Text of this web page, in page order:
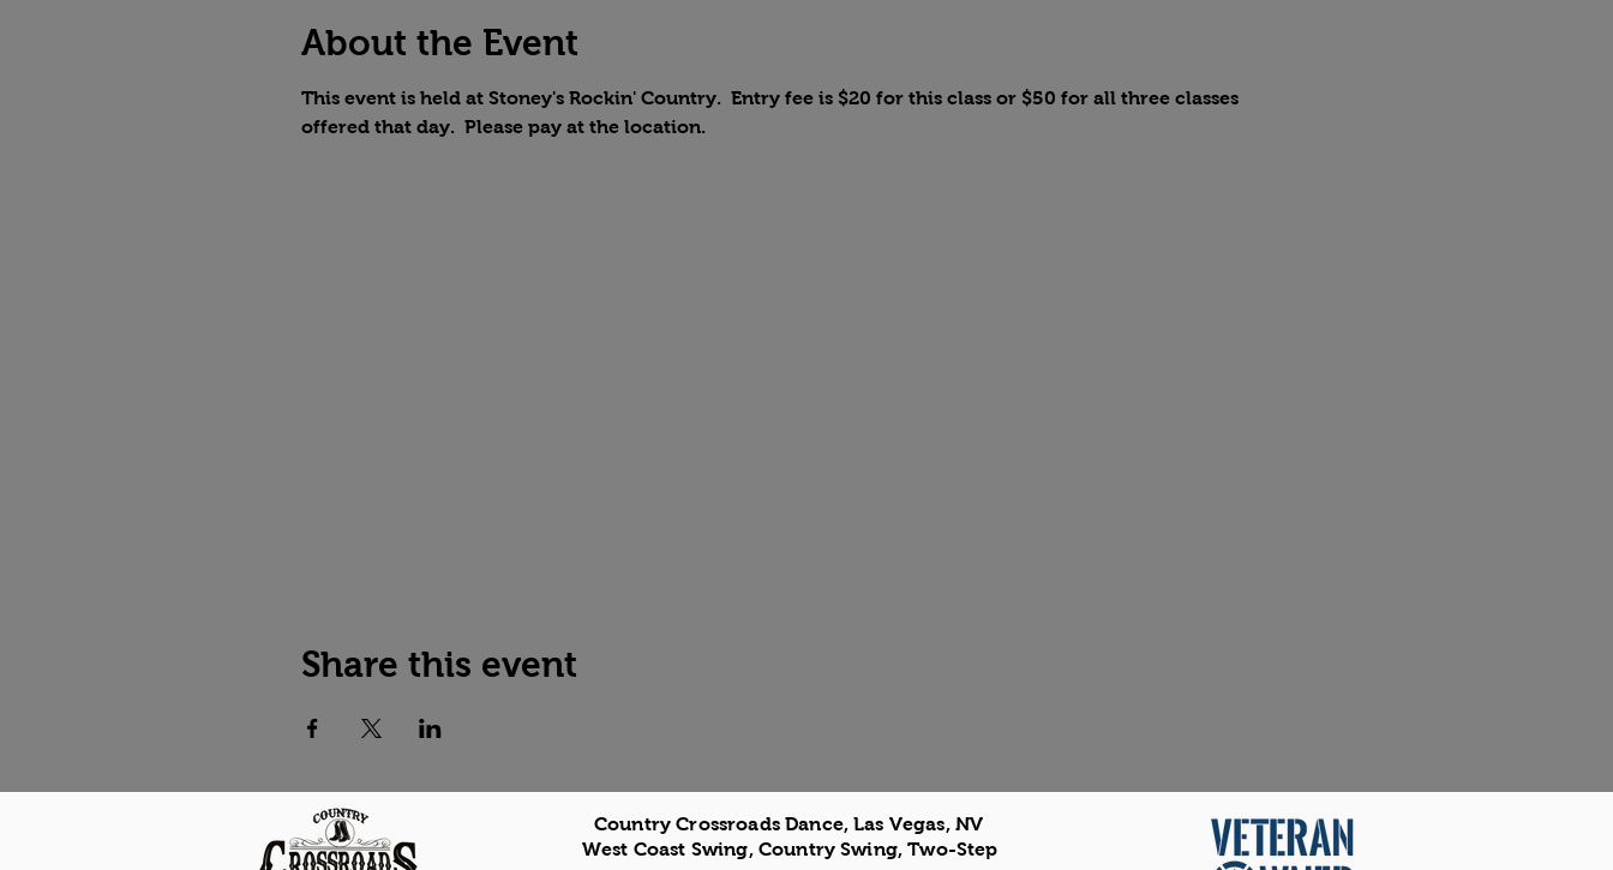
About the Event
This event is held at Stoney's Rockin' Country.  Entry fee is $20 for this class or $50 for all three classes
offered that day.  Please pay at the location.
Share this event
Country Crossroads Dance, Las Vegas, NV
West Coast Swing, Country Swing, Two-Step